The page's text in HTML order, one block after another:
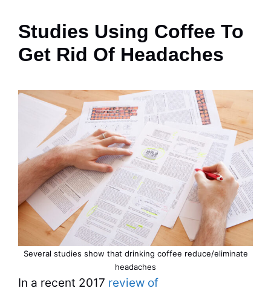
Studies Using Coffee To
Get Rid Of Headaches
Several studies show that drinking coffee reduce/eliminate
headaches
In a recent 2017 review of